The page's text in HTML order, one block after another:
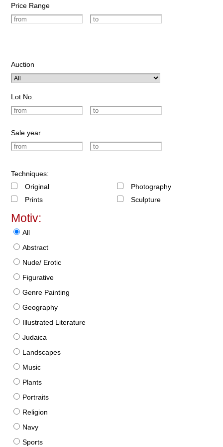
Price Range
Auction
Lot No.
Sale year
Techniques:
Original
Prints
Photography
Sculpture
Motiv:
All
Abstract
Nude/ Erotic
Figurative
Genre Painting
Geography
Illustrated Literature
Judaica
Landscapes
Music
Plants
Portraits
Religion
Navy
Sports